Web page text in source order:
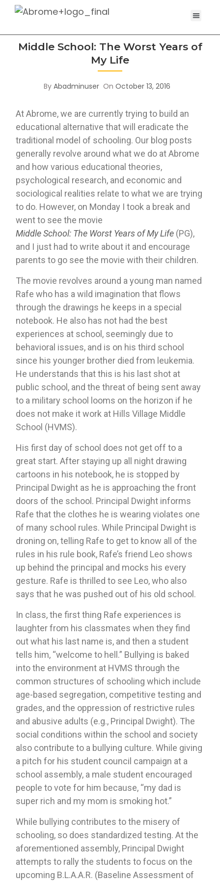
Middle School: The Worst Years of
My Life
By Abadminuser On October 13, 2016
At Abrome, we are currently trying to build an
educational alternative that will eradicate the
traditional model of schooling. Our blog posts
generally revolve around what we do at Abrome
and how various educational theories,
psychological research, and economic and
sociological realities relate to what we are trying
to do. However, on Monday I took a break and
went to see the movie
Middle School: The Worst Years of My Life (PG),
and I just had to write about it and encourage
parents to go see the movie with their children.
The movie revolves around a young man named
Rafe who has a wild imagination that flows
through the drawings he keeps in a special
notebook. He also has not had the best
experiences at school, seemingly due to
behavioral issues, and is on his third school
since his younger brother died from leukemia.
He understands that this is his last shot at
public school, and the threat of being sent away
to a military school looms on the horizon if he
does not make it work at Hills Village Middle
School (HVMS).
His first day of school does not get off to a
great start. After staying up all night drawing
cartoons in his notebook, he is stopped by
Principal Dwight as he is approaching the front
doors of the school. Principal Dwight informs
Rafe that the clothes he is wearing violates one
of many school rules. While Principal Dwight is
droning on, telling Rafe to get to know all of the
rules in his rule book, Rafe’s friend Leo shows
up behind the principal and mocks his every
gesture. Rafe is thrilled to see Leo, who also
says that he was pushed out of his old school.
In class, the first thing Rafe experiences is
laughter from his classmates when they find
out what his last name is, and then a student
tells him, “welcome to hell.” Bullying is baked
into the environment at HVMS through the
common structures of schooling which include
age-based segregation, competitive testing and
grades, and the oppression of restrictive rules
and abusive adults (e.g., Principal Dwight). The
social conditions within the school and society
also contribute to a bullying culture. While giving
a pitch for his student council campaign at a
school assembly, a male student encouraged
people to vote for him because, “my dad is
super rich and my mom is smoking hot.”
While bullying contributes to the misery of
schooling, so does standardized testing. At the
aforementioned assembly, Principal Dwight
attempts to rally the students to focus on the
upcoming B.L.A.A.R. (Baseline Assessment of